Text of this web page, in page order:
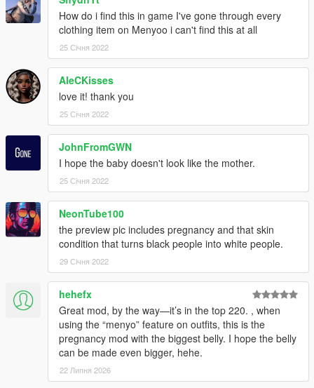
How do i find this in game I've gone through every
clothing item on Menyoo i can't find this at all
25 Січня 2022
AleCKisses
love it! thank you
25 Січня 2022
JohnFromGWN
I hope the baby doesn't look like the mother.
25 Січня 2022
NeonTube100
the preview pic includes pregnancy and that skin
condition that turns black people into white people.
29 Січня 2022
hehefx
Great mod, by the way—it’s in the top 220. , when
using the “menyo” feature on outfits, this is the
pregnancy mod with the biggest belly. I hope the belly
can be made even bigger, hehe.
22 Липня 2026